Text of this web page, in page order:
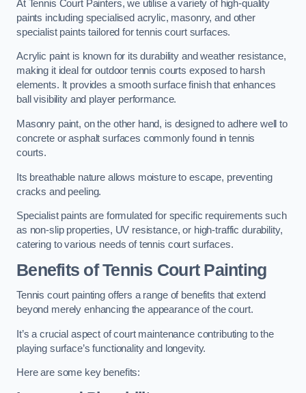
At Tennis Court Painters, we utilise a variety of high-quality
paints including specialised acrylic, masonry, and other
specialist paints tailored for tennis court surfaces.
Acrylic paint is known for its durability and weather resistance,
making it ideal for outdoor tennis courts exposed to harsh
elements. It provides a smooth surface finish that enhances
ball visibility and player performance.
Masonry paint, on the other hand, is designed to adhere well to
concrete or asphalt surfaces commonly found in tennis
courts.
Its breathable nature allows moisture to escape, preventing
cracks and peeling.
Specialist paints are formulated for specific requirements such
as non-slip properties, UV resistance, or high-traffic durability,
catering to various needs of tennis court surfaces.
Benefits of Tennis Court Painting
Tennis court painting offers a range of benefits that extend
beyond merely enhancing the appearance of the court.
It’s a crucial aspect of court maintenance contributing to the
playing surface’s functionality and longevity.
Here are some key benefits: